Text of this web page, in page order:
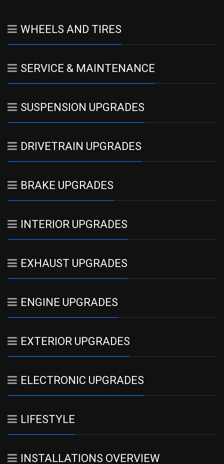
WHEELS AND TIRES
SERVICE & MAINTENANCE
SUSPENSION UPGRADES
DRIVETRAIN UPGRADES
BRAKE UPGRADES
INTERIOR UPGRADES
EXHAUST UPGRADES
ENGINE UPGRADES
EXTERIOR UPGRADES
ELECTRONIC UPGRADES
LIFESTYLE
INSTALLATIONS OVERVIEW